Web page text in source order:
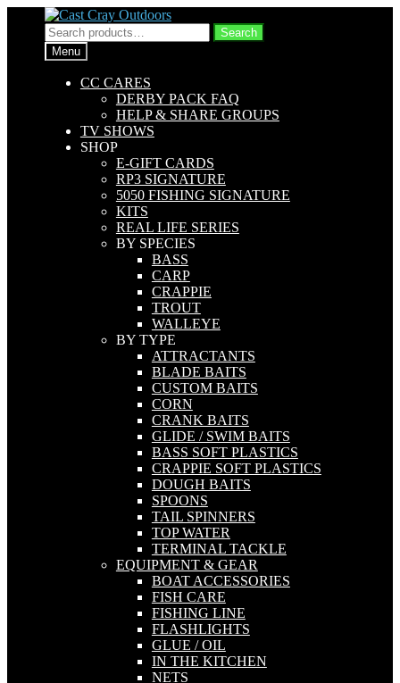
Skip
to
navigation
Skip
to
content
Search
for:
Search
Menu
CC CARES
DERBY PACK FAQ
HELP & SHARE GROUPS
TV SHOWS
SHOP
E-GIFT CARDS
RP3 SIGNATURE
5050 FISHING SIGNATURE
KITS
REAL LIFE SERIES
BY SPECIES
BASS
CARP
CRAPPIE
TROUT
WALLEYE
BY TYPE
ATTRACTANTS
BLADE BAITS
CUSTOM BAITS
CORN
CRANK BAITS
GLIDE / SWIM BAITS
BASS SOFT PLASTICS
CRAPPIE SOFT PLASTICS
DOUGH BAITS
SPOONS
TAIL SPINNERS
TOP WATER
TERMINAL TACKLE
EQUIPMENT & GEAR
BOAT ACCESSORIES
FISH CARE
FISHING LINE
FLASHLIGHTS
GLUE / OIL
IN THE KITCHEN
NETS